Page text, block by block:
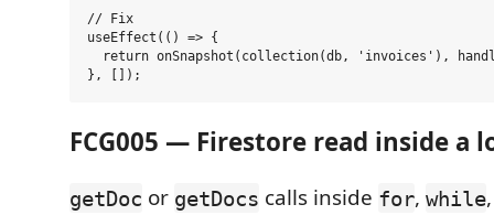
// Fix
useEffect(() => {
return onSnapshot(collection(db, 'invoices'),
FCG005 — Firestore read inside a
getDoc or getDocs calls inside for, while